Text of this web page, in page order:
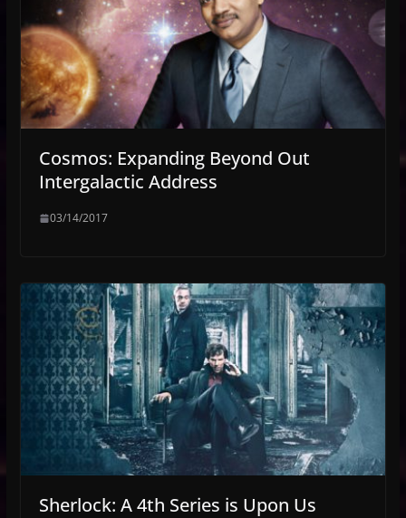
Cosmos: Expanding Beyond Out
Intergalactic Address
03/14/2017
Sherlock: A 4th Series is Upon Us